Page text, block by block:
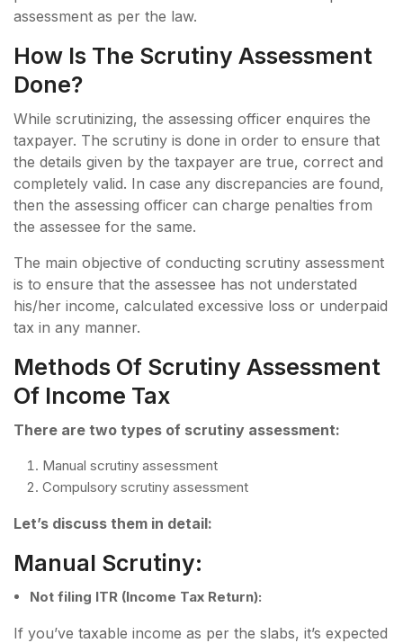
assessment as per the law.
How Is The Scrutiny Assessment
Done?
While scrutinizing, the assessing officer enquires the
taxpayer. The scrutiny is done in order to ensure that
the details given by the taxpayer are true, correct and
completely valid. In case any discrepancies are found,
then the assessing officer can charge penalties from
the assessee for the same.
The main objective of conducting scrutiny assessment
is to ensure that the assessee has not understated
his/her income, calculated excessive loss or underpaid
tax in any manner.
Methods Of Scrutiny Assessment
Of Income Tax
There are two types of scrutiny assessment:
Manual scrutiny assessment
Compulsory scrutiny assessment
Let’s discuss them in detail:
Manual Scrutiny:
Not filing ITR (Income Tax Return):
If you’ve taxable income as per the slabs, it’s expected